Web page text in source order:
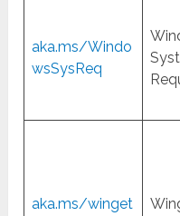
aka.ms/Windo
wsSysReq
aka.ms/winget